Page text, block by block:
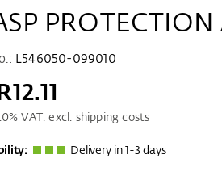
PROTECTION
L546050-099010
% VAT. excl. shipping costs
Delivery in 1-3 days